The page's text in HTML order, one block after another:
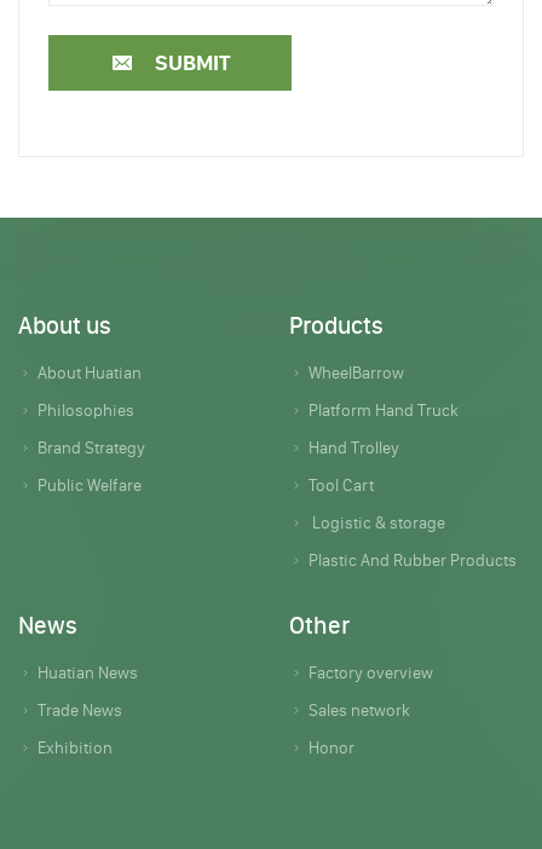
SUBMIT
About us
About Huatian
Philosophies
Brand Strategy
Public Welfare
Products
WheelBarrow
Platform Hand Truck
Hand Trolley
Tool Cart
Logistic & storage
Plastic And Rubber Products
News
Huatian News
Trade News
Exhibition
Other
Factory overview
Sales network
Honor